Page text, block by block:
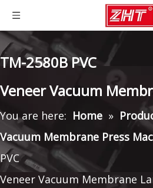
TM-2580B PVC
Veneer Vacuum
You are here: Home »
Vacuum Membrane Press
PVC
Veneer Vacuum Membrane